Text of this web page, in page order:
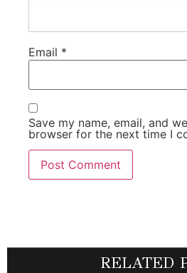
Email *
Save my name, email, and
browser for the next time I
RELATED